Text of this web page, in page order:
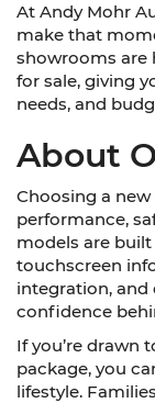
At Andy Mohr
make that
showrooms are
for sale, giving
needs, and
About
Choosing a
performance,
models are
touchscreen
integration, and
confidence
If you’re drawn
package, you
lifestyle.